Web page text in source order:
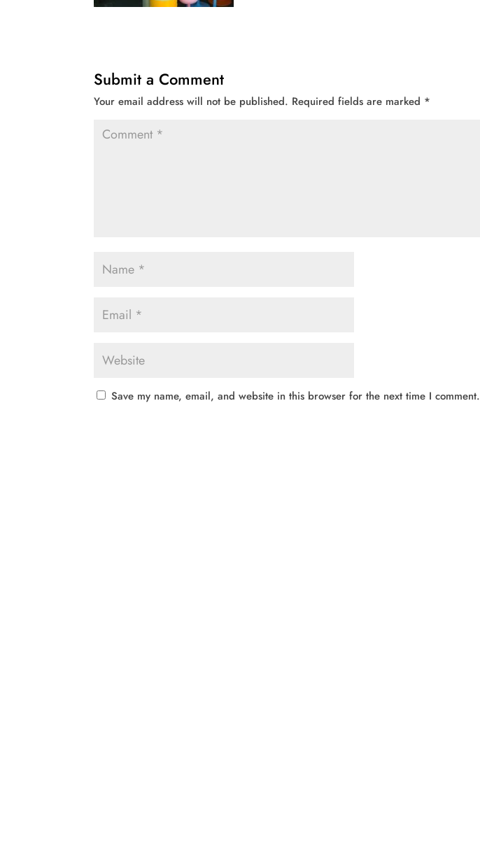
Submit a Comment
Your email address will not be published. Required fields are marked *
Save my name, email, and website in this browser for the next time I comment.